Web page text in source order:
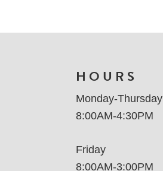
HOURS
Monday-Thursday
8:00AM-4:30PM
Friday
8:00AM-3:00PM